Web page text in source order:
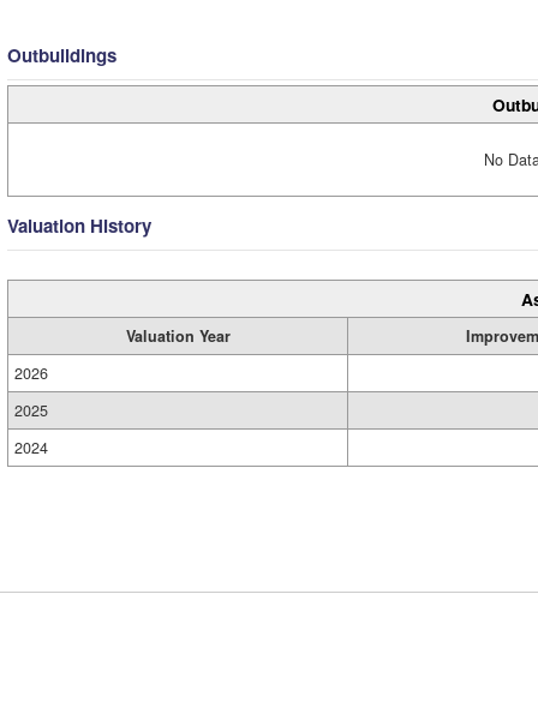
Outbuildings
No
Valuation History
Valuation Year
2026
2025
2024